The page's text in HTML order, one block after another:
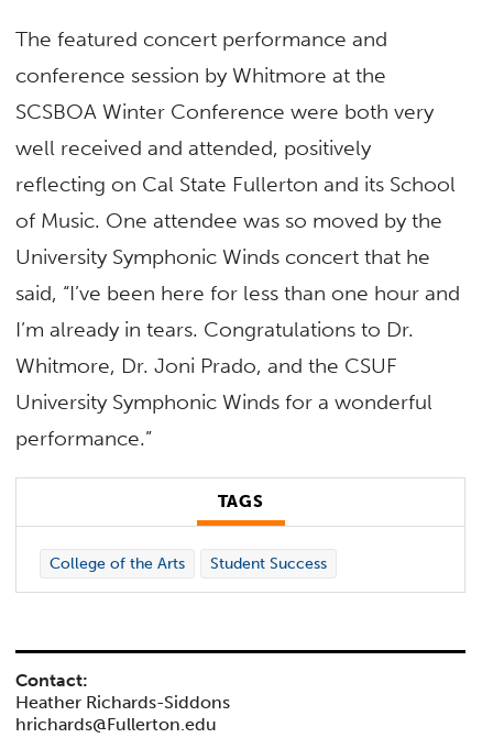
The featured concert performance and
conference session by Whitmore at the
SCSBOA Winter Conference were both very
well received and attended, positively
reflecting on Cal State Fullerton and its School
of Music. One attendee was so moved by the
University Symphonic Winds concert that he
said, “I’ve been here for less than one hour and
I’m already in tears. Congratulations to Dr.
Whitmore, Dr. Joni Prado, and the CSUF
University Symphonic Winds for a wonderful
performance.”
TAGS
College of the Arts Student Success
Contact:
Heather Richards-Siddons
hrichards@Fullerton.edu